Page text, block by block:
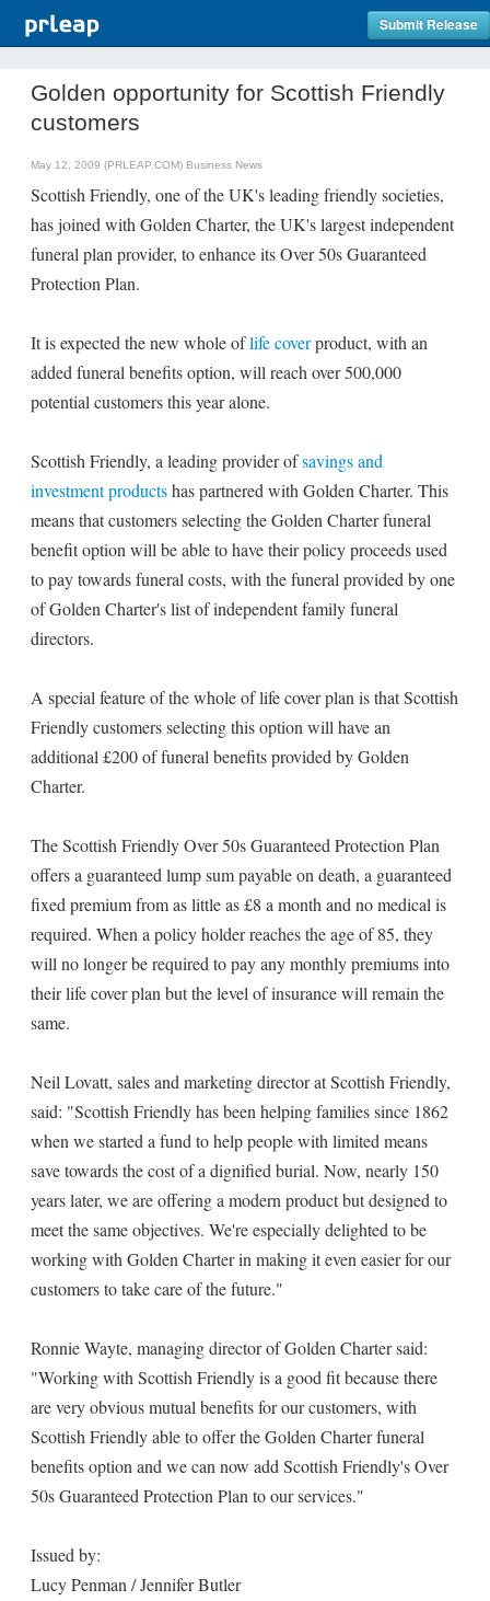
Submit Release
Golden opportunity for Scottish Friendly
customers
May 12, 2009 (PRLEAP.COM) Business News
Scottish Friendly, one of the UK's leading friendly societies,
has joined with Golden Charter, the UK's largest independent
funeral plan provider, to enhance its Over 50s Guaranteed
Protection Plan.
It is expected the new whole oflife coverproduct, with an
added funeral benefits option, will reach over 500,000
potential customers this year alone.
Scottish Friendly, a leading provider ofsavings and
investment productshas partnered with Golden Charter. This
means that customers selecting the Golden Charter funeral
benefit option will be able to have their policy proceeds used
to pay towards funeral costs, with the funeral provided by one
of Golden Charter's list of independent family funeral
directors.
A special feature of the whole of life cover plan is that Scottish
Friendly customers selecting this option will have an
additional £200 of funeral benefits provided by Golden
Charter.
The Scottish Friendly Over 50s Guaranteed Protection Plan
offers a guaranteed lump sum payable on death, a guaranteed
fixed premium from as little as £8 a month and no medical is
required. When a policy holder reaches the age of 85, they
will no longer be required to pay any monthly premiums into
their life cover plan but the level of insurance will remain the
same.
Neil Lovatt, sales and marketing director at Scottish Friendly,
said: "Scottish Friendly has been helping families since 1862
when we started a fund to help people with limited means
save towards the cost of a dignified burial. Now, nearly 150
years later, we are offering a modern product but designed to
meet the same objectives. We're especially delighted to be
working with Golden Charter in making it even easier for our
customers to take care of the future."
Ronnie Wayte, managing director of Golden Charter said:
"Working with Scottish Friendly is a good fit because there
are very obvious mutual benefits for our customers, with
Scottish Friendly able to offer the Golden Charter funeral
benefits option and we can now add Scottish Friendly's Over
50s Guaranteed Protection Plan to our services."
Issued by:
Lucy Penman / Jennifer Butler